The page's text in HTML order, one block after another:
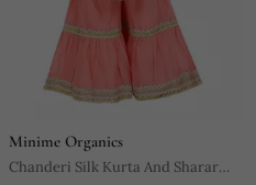
Minime Organics
Chanderi Silk Kurta And Sharara